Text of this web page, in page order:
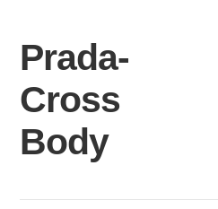
content
Prada-
Cross
Body